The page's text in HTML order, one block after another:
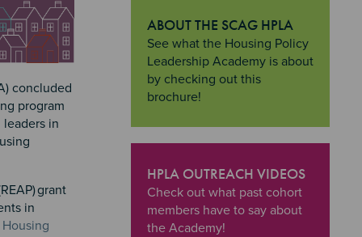
concluded
program
in
grant
in
ABOUT THE SCAG HPLA
"About the SCAG HPLA
See what the Housing Policy
Leadership Academy is about
by checking out this
brochure!
HPLA OUTREACH VIDEOS
"HPLA Outreach Videos
Check out what past cohort
members have to say about
the Academy!